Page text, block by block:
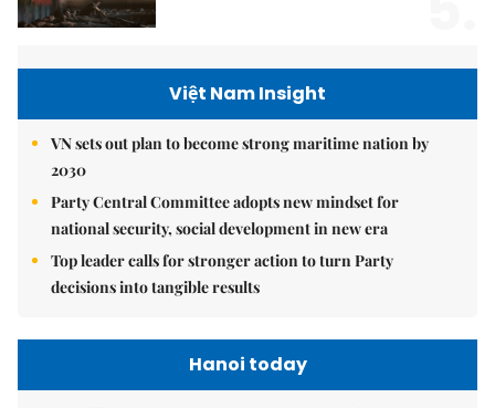
Việt Nam Insight
VN sets out plan to become strong maritime nation by
2030
Party Central Committee adopts new mindset for
national security, social development in new era
Top leader calls for stronger action to turn Party
decisions into tangible results
Hanoi today